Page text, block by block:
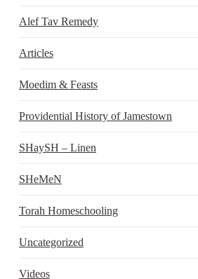
Alef Tav Remedy
Articles
Moedim & Feasts
Providential History of Jamestown
SHaySH – Linen
SHeMeN
Torah Homeschooling
Uncategorized
Videos